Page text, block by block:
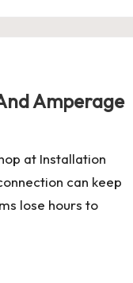
Amperage
at Installation
can keep
lose hours to